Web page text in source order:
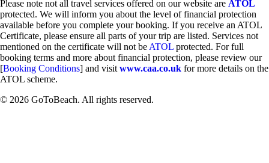
Please note not all travel services offered on our website are ATOL
protected. We will inform you about the level of financial protection
available before you complete your booking. If you receive an ATOL
Certificate, please ensure all parts of your trip are listed. Services not
mentioned on the certificate will not be ATOL protected. For full
booking terms and more about financial protection, please review our
[Booking Conditions] and visit www.caa.co.uk for more details on the
ATOL scheme.
© 2026 GoToBeach. All rights reserved.